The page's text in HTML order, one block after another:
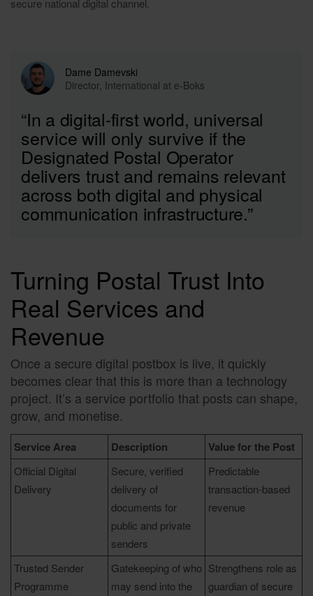
secure national digital channel.
Dame Damevski
Director, International at e-Boks
“In a digital-first world, universal
service will only survive if the
Designated Postal Operator
delivers trust and remains relevant
across both digital and physical
communication infrastructure.”
Turning Postal Trust Into
Real Services and
Revenue
Once a secure digital postbox is live, it quickly
becomes clear that this is more than a technology
project. It’s a service portfolio that posts can shape,
grow, and monetise.
Service Area Description Value for the Post
Official Digital
Delivery
Secure, verified
delivery of
documents for
public and private
senders
Predictable
transaction-based
revenue
Trusted Sender
Programme
Gatekeeping of who
may send into the
Strengthens role as
guardian of secure